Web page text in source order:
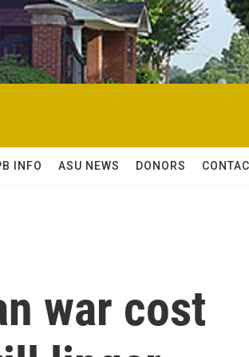
INFO ASU NEWS DONORS
war cost